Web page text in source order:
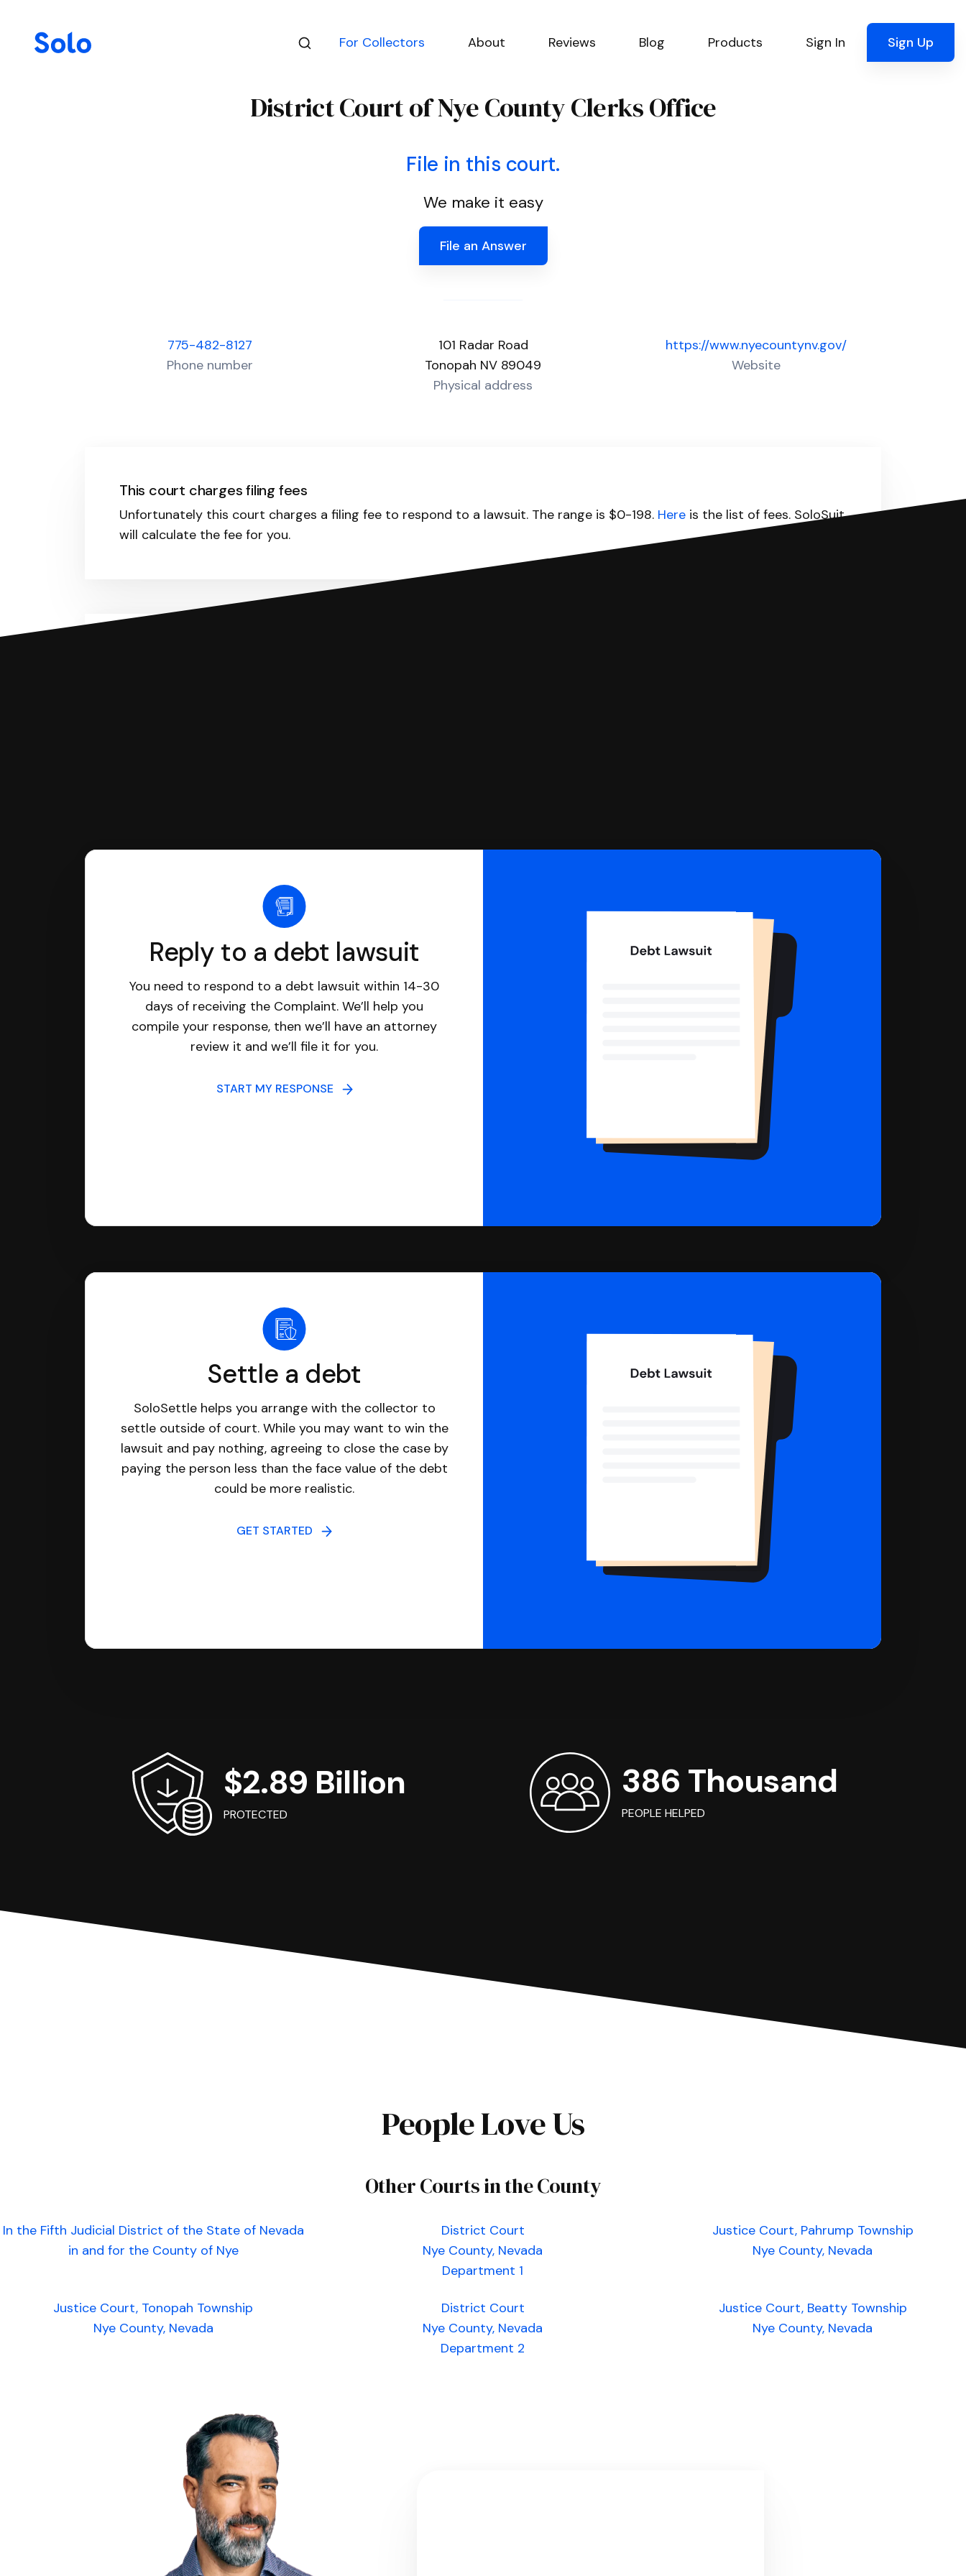
For Collectors About Reviews Blog Products Sign In Sign Up
District Court of Nye County Clerks Office
File in this court.
We make it easy
File an Answer
775-482-8127
Phone number
101 Radar Road
Tonopah NV 89049
Physical address
https://www.nyecountynv.gov/
Website
This court charges filing fees
Unfortunately this court charges a filing fee to respond to a lawsuit. The range is $0-198. Here is the list of fees. SoloSuit
will calculate the fee for you.
Reply to a debt lawsuit
You need to respond to a debt lawsuit within 14-30
days of receiving the Complaint. We’ll help you
compile your response, then we’ll have an attorney
review it and we’ll file it for you.
START MY RESPONSE
Settle a debt
SoloSettle helps you arrange with the collector to
settle outside of court. While you may want to win the
lawsuit and pay nothing, agreeing to close the case by
paying the person less than the face value of the debt
could be more realistic.
GET STARTED
$2.89 Billion
PROTECTED
386 Thousand
PEOPLE HELPED
People Love Us
Other Courts in the County
In the Fifth Judicial District of the State of Nevada
in and for the County of Nye
District Court
Nye County, Nevada
Department 1
Justice Court, Pahrump Township
Nye County, Nevada
Justice Court, Tonopah Township
Nye County, Nevada
District Court
Nye County, Nevada
Department 2
Justice Court, Beatty Township
Nye County, Nevada